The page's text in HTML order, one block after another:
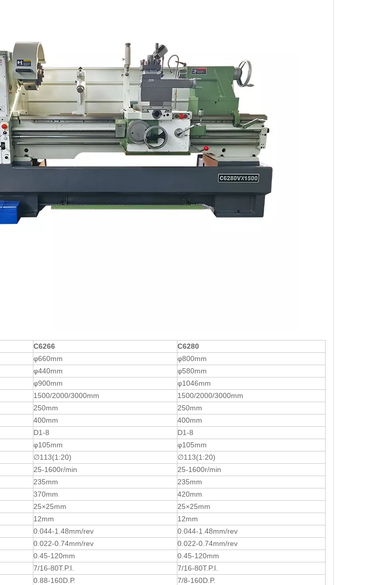
C6266
C6280
φ660mm
φ800mm
φ440mm
φ580mm
φ900mm
φ1046mm
1500/2000/3000mm
1500/2000/3000mm
250mm
250mm
400mm
400mm
D1-8
D1-8
φ105mm
φ105mm
∅113(1:20)
∅113(1:20)
25-1600r/min
25-1600r/min
235mm
235mm
370mm
420mm
25×25mm
25×25mm
12mm
12mm
0.044-1.48mm/rev
0.044-1.48mm/rev
0.022-0.74mm/rev
0.022-0.74mm/rev
0.45-120mm
0.45-120mm
7/16-80T.P.I.
7/16-80T.P.I.
0.88-160D.P.
7/8-160D.P.